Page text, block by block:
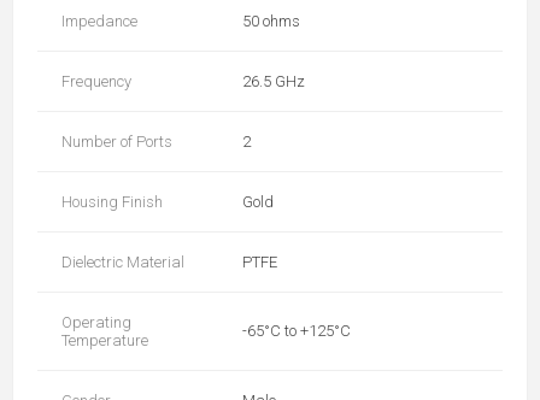
Impedance 50 ohms
Frequency 26.5 GHz
Number of Ports 2
Housing Finish Gold
Dielectric Material PTFE
Operating
Temperature
-65°C to +125°C